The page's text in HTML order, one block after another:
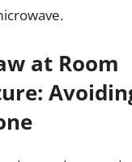
at Room